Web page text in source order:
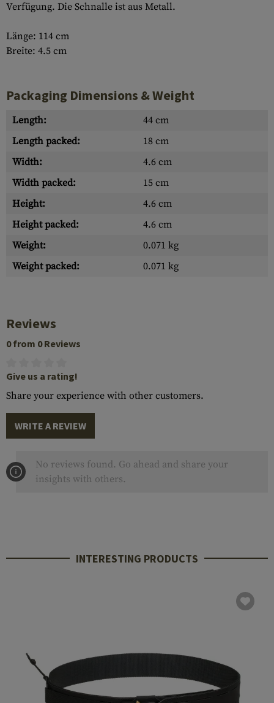
Verfügung. Die Schnalle ist aus Metall.
Länge: 114 cm
Breite: 4.5 cm
Packaging Dimensions & Weight
Length:
44 cm
Length packed:
18 cm
Width:
4.6 cm
Width packed:
15 cm
Height:
4.6 cm
Height packed:
4.6 cm
Weight:
0.071 kg
Weight packed:
0.071 kg
Reviews
0 from 0 Reviews
Give us a rating!
Share your experience with other customers.
WRITE A REVIEW
No reviews found. Go ahead and share your
insights with others.
INTERESTING PRODUCTS